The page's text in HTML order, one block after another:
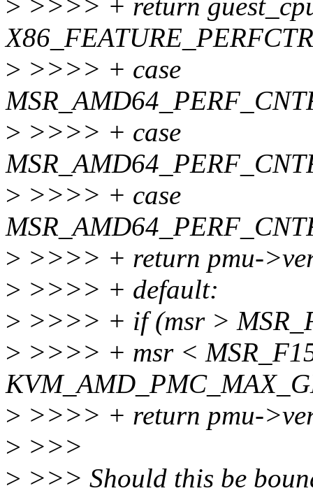
> >>>> + return
> >>>> + case
> >>>> + case
> >>>> + case
> >>>> + return pmu-
> >>>> + default:
> >>>> + if (msr >
> >>>> + msr <
> >>>> + return pmu-
> >>>
> >>> Should this be